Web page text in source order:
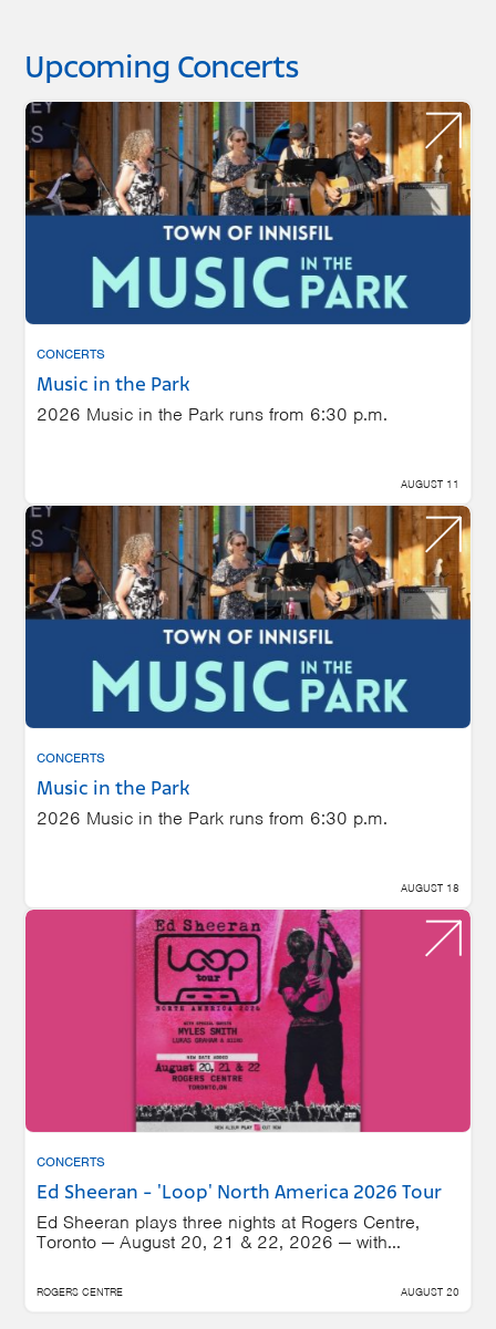
Upcoming Concerts
CONCERTS
Music in the Park
2026 Music in the Park runs from 6:30 p.m.
AUGUST 11
CONCERTS
Music in the Park
2026 Music in the Park runs from 6:30 p.m.
AUGUST 18
CONCERTS
Ed Sheeran - 'Loop' North America 2026 Tour
Ed Sheeran plays three nights at Rogers Centre,
Toronto — August 20, 21 & 22, 2026 — with...
ROGERS CENTRE AUGUST 20